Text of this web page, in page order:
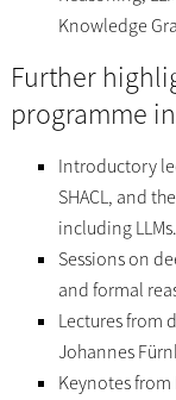
Knowledge
Further
programme
Introductory
SHACL, and
including LLMs.
Sessions on
and formal
Lectures from
Johannes
Keynotes